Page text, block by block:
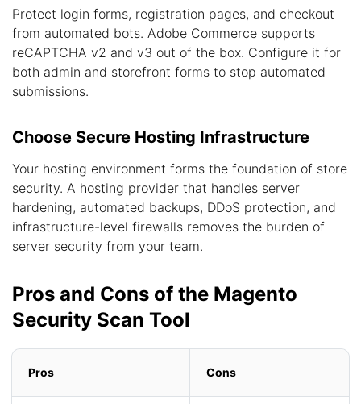
Protect login forms, registration pages, and checkout
from automated bots. Adobe Commerce supports
reCAPTCHA v2 and v3 out of the box. Configure it for
both admin and storefront forms to stop automated
submissions.
Choose Secure Hosting Infrastructure
Your hosting environment forms the foundation of store
security. A hosting provider that handles server
hardening, automated backups, DDoS protection, and
infrastructure-level firewalls removes the burden of
server security from your team.
Pros and Cons of the Magento
Security Scan Tool
Pros Cons